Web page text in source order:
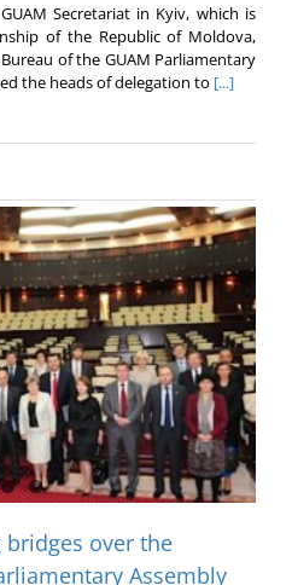
Secretariat in Kyiv, which is
of the Republic of Moldova,
of the GUAM Parliamentary
the heads of delegation to [...]
bridges over the
Assembly